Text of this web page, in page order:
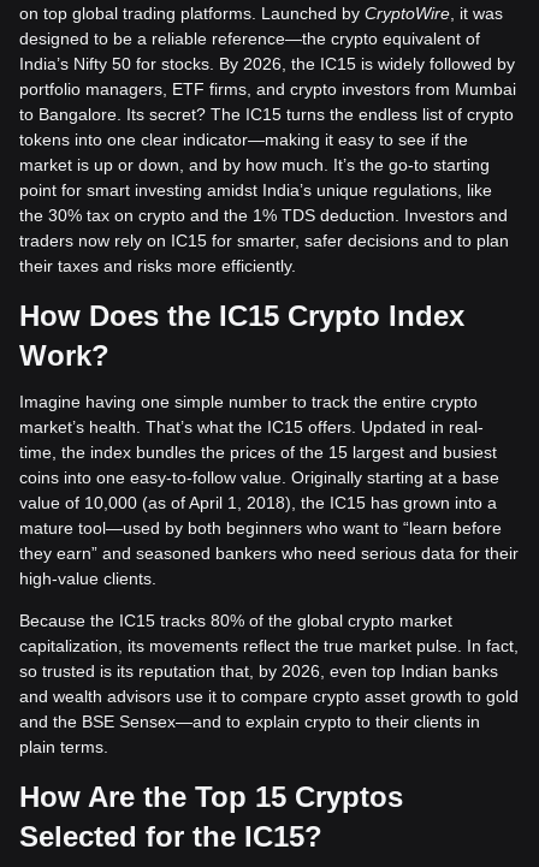
on top global trading platforms. Launched by CryptoWire, it was
designed to be a reliable reference—the crypto equivalent of
India’s Nifty 50 for stocks. By 2026, the IC15 is widely followed by
portfolio managers, ETF firms, and crypto investors from Mumbai
to Bangalore. Its secret? The IC15 turns the endless list of crypto
tokens into one clear indicator—making it easy to see if the
market is up or down, and by how much. It’s the go-to starting
point for smart investing amidst India’s unique regulations, like
the 30% tax on crypto and the 1% TDS deduction. Investors and
traders now rely on IC15 for smarter, safer decisions and to plan
their taxes and risks more efficiently.
How Does the IC15 Crypto Index
Work?
Imagine having one simple number to track the entire crypto
market’s health. That’s what the IC15 offers. Updated in real-
time, the index bundles the prices of the 15 largest and busiest
coins into one easy-to-follow value. Originally starting at a base
value of 10,000 (as of April 1, 2018), the IC15 has grown into a
mature tool—used by both beginners who want to “learn before
they earn” and seasoned bankers who need serious data for their
high-value clients.
Because the IC15 tracks 80% of the global crypto market
capitalization, its movements reflect the true market pulse. In fact,
so trusted is its reputation that, by 2026, even top Indian banks
and wealth advisors use it to compare crypto asset growth to gold
and the BSE Sensex—and to explain crypto to their clients in
plain terms.
How Are the Top 15 Cryptos
Selected for the IC15?